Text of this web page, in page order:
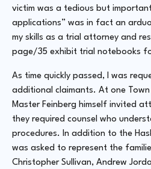
victim was a tedious but
applications” was in fact an
my skills as a trial attorney and
page/35 exhibit trial notebooks
As time quickly passed, I was
additional claimants. At one Town
Master Feinberg himself invited
they required counsel who
procedures. In addition to the
was asked to represent the
Christopher Sullivan, Andrew